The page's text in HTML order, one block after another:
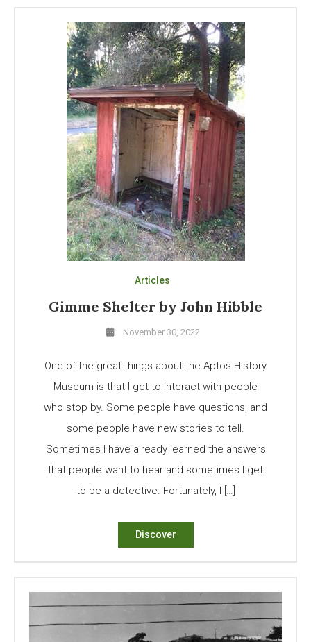
Articles
Gimme Shelter by John Hibble
November 30, 2022
One of the great things about the Aptos History
Museum is that I get to interact with people
who stop by. Some people have questions, and
some people have new stories to tell.
Sometimes I have already learned the answers
that people want to hear and sometimes I get
to be a detective. Fortunately, I […]
Discover